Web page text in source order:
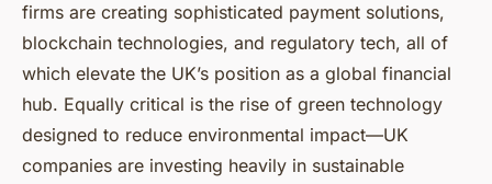
firms are creating sophisticated payment solutions,
blockchain technologies, and regulatory tech, all of
which elevate the UK’s position as a global financial
hub. Equally critical is the rise of green technology
designed to reduce environmental impact—UK
companies are investing heavily in sustainable